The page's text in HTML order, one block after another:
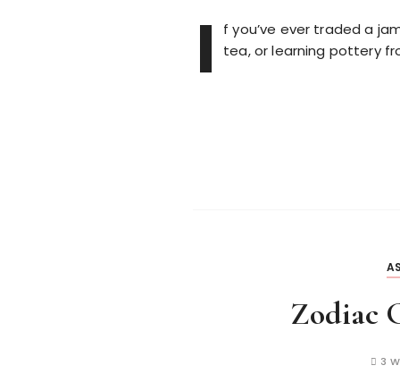
I
f you’ve ever traded a
tea, or learning pottery
Zodiac
3